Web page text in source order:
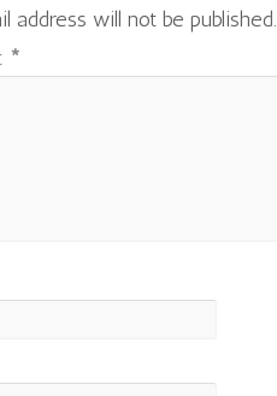
address will not be published.
*